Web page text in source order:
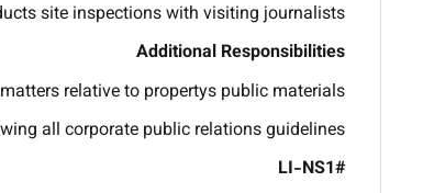
site inspections with visiting journalists.
Additional Responsibilities
relative to propertys public materials.
all corporate public relations guidelines.
#LI-NS1